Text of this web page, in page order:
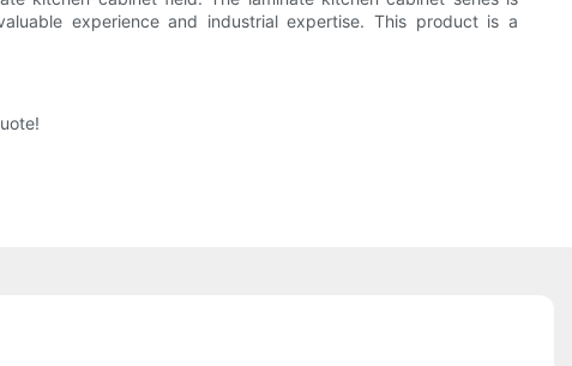
experience and industrial expertise. This product is a